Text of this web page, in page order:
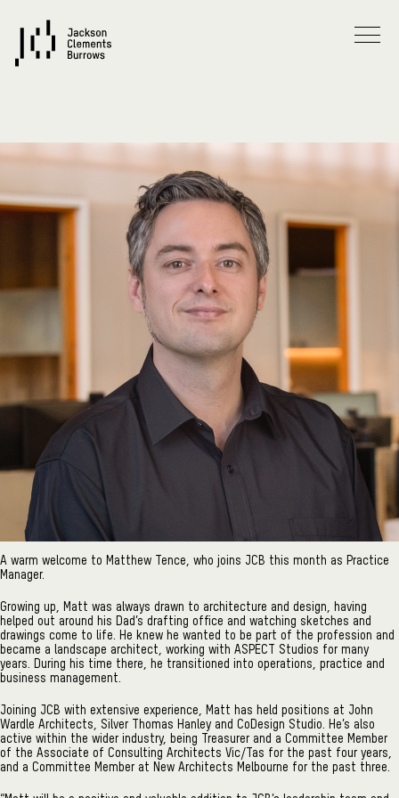
A warm welcome to Matthew Tence, who joins JCB this month as Practice
Manager.
Growing up, Matt was always drawn to architecture and design, having
helped out around his Dad’s drafting office and watching sketches and
drawings come to life. He knew he wanted to be part of the profession and
became a landscape architect, working with ASPECT Studios for many
years. During his time there, he transitioned into operations, practice and
business management.
Joining JCB with extensive experience, Matt has held positions at John
Wardle Architects, Silver Thomas Hanley and CoDesign Studio. He’s also
active within the wider industry, being Treasurer and a Committee Member
of the Associate of Consulting Architects Vic/Tas for the past four years,
and a Committee Member at New Architects Melbourne for the past three.